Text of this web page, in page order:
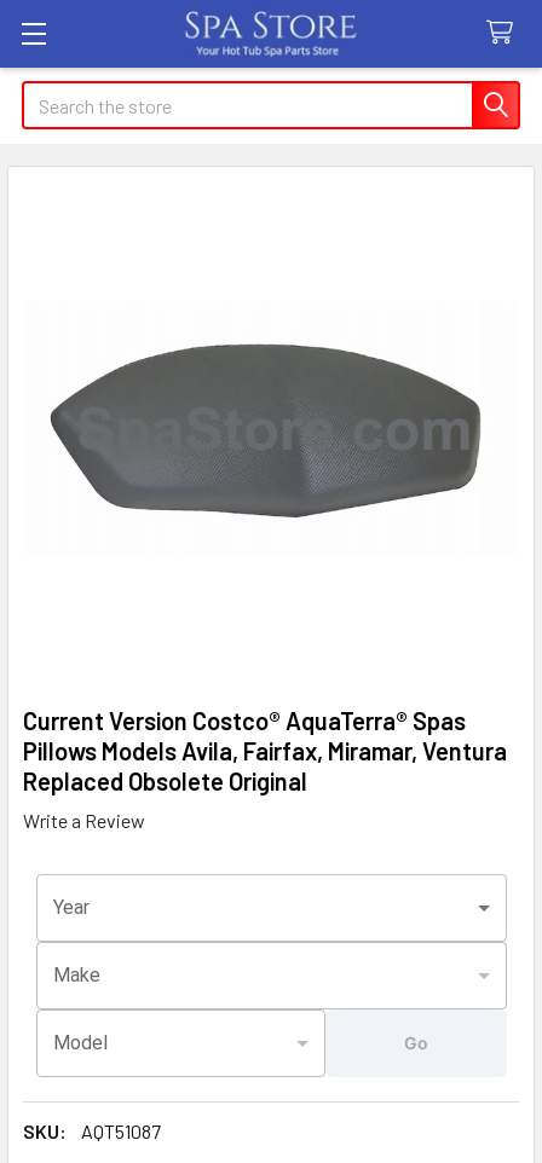
Search
Current Version Costco® AquaTerra® Spas
Pillows Models Avila, Fairfax, Miramar, Ventura
Replaced Obsolete Original
Write a Review
Year
Make
Model Go
SKU: AQT51087